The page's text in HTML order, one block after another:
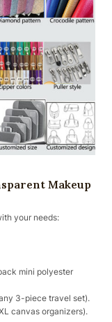
Makeup
your needs:
mini polyester
3-piece travel set).
canvas organizers).